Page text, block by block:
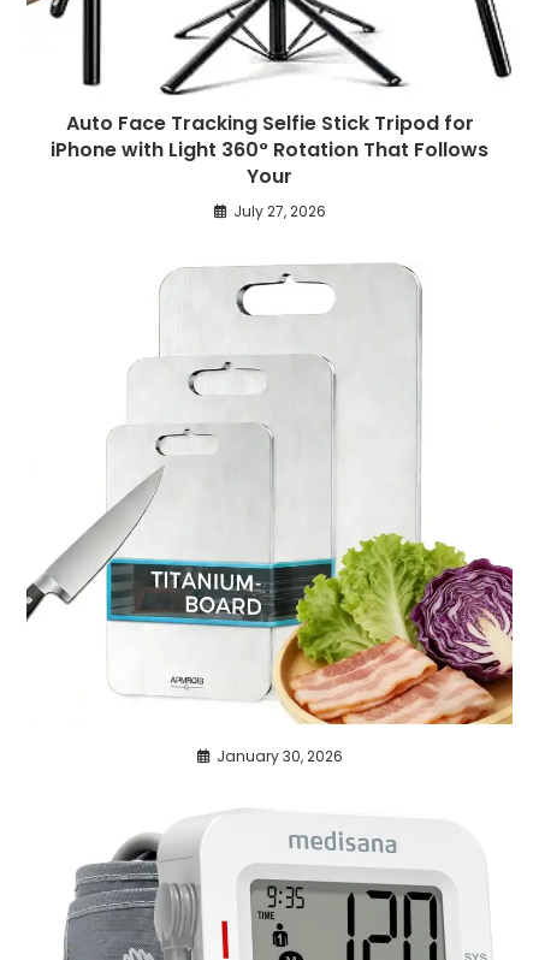
Auto Face Tracking Selfie Stick Tripod for
iPhone with Light 360° Rotation That Follows
Your
July 27, 2026
January 30, 2026